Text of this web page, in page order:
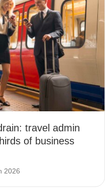
travel admin
of business
2026